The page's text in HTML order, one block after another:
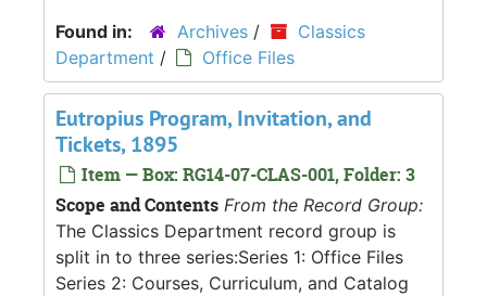
Found in:
Archives /
Classics
Department / Office Files
Eutropius Program, Invitation, and
Tickets, 1895
Item — Box: RG14-07-CLAS-001, Folder: 3
Scope and Contents From the Record Group:
The Classics Department record group is
split in to three series:Series 1: Office Files
Series 2: Courses, Curriculum, and Catalog